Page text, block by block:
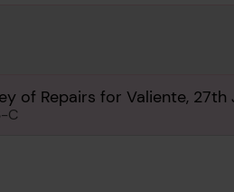
of Repairs for Valiente, 27th
C